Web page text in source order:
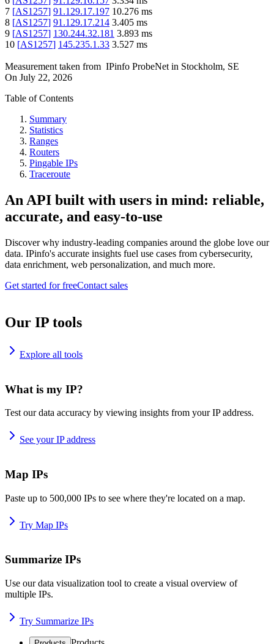
7 [AS1257] 91.129.17.197 10.276 ms
8 [AS1257] 91.129.17.214 3.405 ms
9 [AS1257] 130.244.32.181 3.893 ms
10 [AS1257] 145.235.1.33 3.527 ms
Measurement taken from IPinfo ProbeNet in Stockholm, SE
On July 22, 2026
Table of Contents
Summary
Statistics
Ranges
Routers
Pingable IPs
Traceroute
An API built with users in mind: reliable,
accurate, and easy-to-use
Discover why industry-leading companies around the globe love our
data. IPinfo's accurate insights fuel use cases from cybersecurity,
data enrichment, web personalization, and much more.
Get started for freeContact sales
Our IP tools
Explore all tools
What is my IP?
Test our data accuracy by viewing insights from your IP address.
See your IP address
Map IPs
Paste up to 500,000 IPs to see where they're located on a map.
Try Map IPs
Summarize IPs
Use our data visualization tool to create a visual overview of
multiple IPs.
Try Summarize IPs